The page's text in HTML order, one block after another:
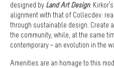
designed by Land Art Design.
alignment with that of Collecdev:
through sustainable design.
the community, while, at the same
contemporary – an evolution in the
Amenities are an homage to this